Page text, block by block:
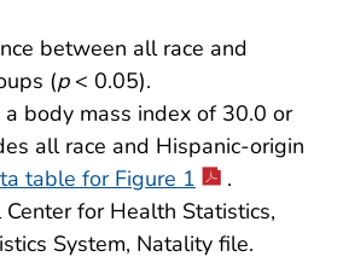
between all race and
(p< 0.05).
a body mass index of 30.0 or
all race and Hispanic-origin
table for Figure 1
.
Center for Health Statistics,
System, Natality file.